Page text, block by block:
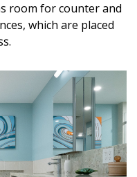
room for counter and
which are placed